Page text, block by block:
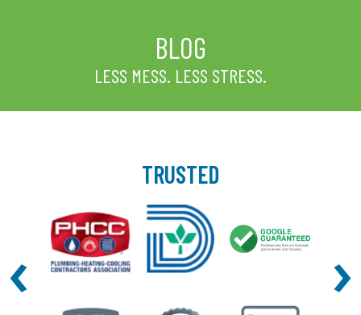
BLOG
LESS MESS. LESS STRESS.
TRUSTED
‹ ›